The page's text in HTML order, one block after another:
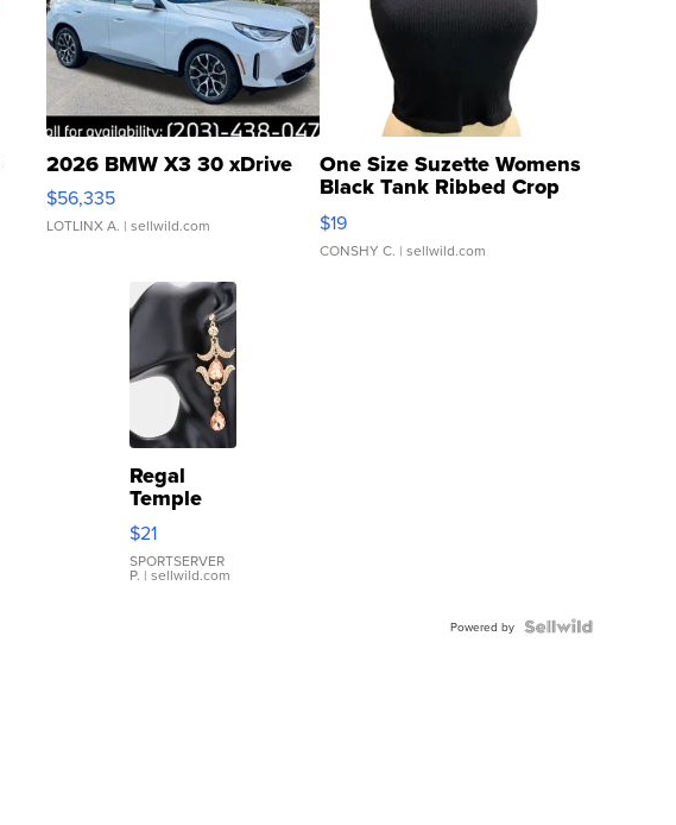
2026 BMW X3 30 xDrive
$56,335
LOTLINX A. | sellwild.com
One Size Suzette Womens
Black Tank Ribbed Crop
Asymmetrical ...
$19
CONSHY C. | sellwild.com
Regal
Temple
Droplet
Earrings
$21
SPORTSERVER
P. | sellwild.com
Powered by